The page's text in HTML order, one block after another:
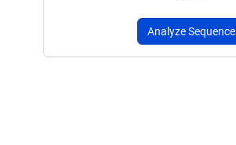
Analyze Sequence